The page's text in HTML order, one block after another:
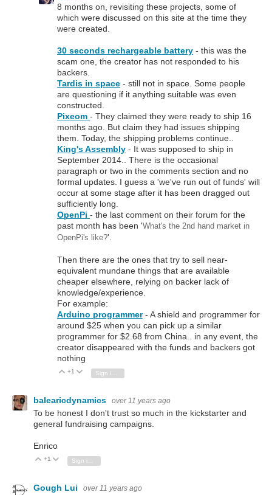
8 months on, revisiting these projects, some of
which were discussed on this site at the time they
were created.
30 seconds rechargeable battery - this was the
scam one, the creator has not responded to his
backers.
Tardis in space - still not in space. Some people
are questioning if it anything suitable was even
constructed.
Pixeom - They claimed they were ready to ship 16
months ago. But claim they had issues shipping
them. Today, the shipping problems continue..
King's Assembly - It was supposed to ship in
September 2014.. There is the occasional
paragraph or two in the comments section and no
formal updates. I guess a 'we've run out of funds' will
occur at some stage after it has been dragged out
sufficiently long.
OpenPi - the last comment on their forum for the
past month has been 'What's the 2nd hand market in
OpenPi's like?'.
Then there are the ones that try to sell near-
equivalent mundane things that are available
cheaper elsewhere, relying on backer lack of
knowledge/experience.
For example:
Arduino programmer- A shield and programmer for
around $25 when you can pick up a similar
programmer for $2.68 from China.. in any event, the
creator disappeared with the funds and backers got
nothing
Vote Up
+1 Vote Down
balearicdynamics over 11 years ago
To be honest I don't trust so much in the kickstarter and
general fundraising campaigns.
Enrico
Vote Up
+1 Vote Down
Gough Lui over 11 years ago